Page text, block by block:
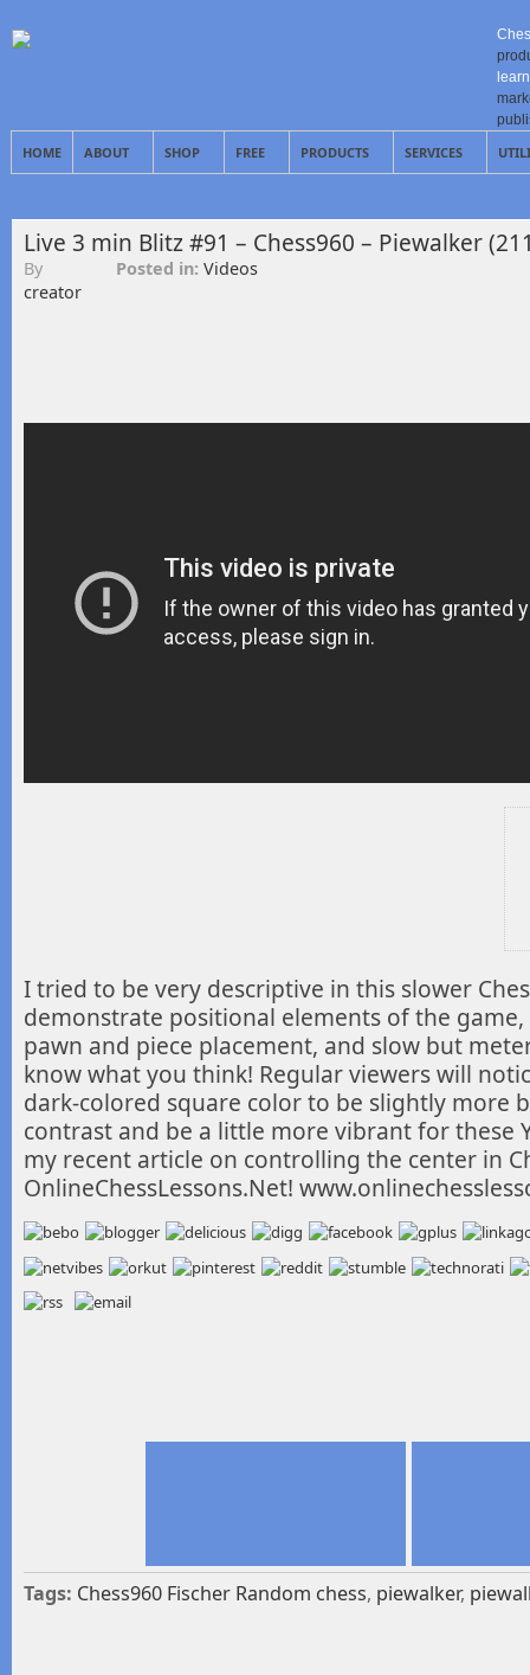
HOME ABOUT SHOP FREE PRODUCTS SERVICES
Live 3 min Blitz #91 – Chess960 – Piewalker
By
creator
Posted in: Videos
I tried to be very descriptive in this slower
demonstrate positional elements of the
pawn and piece placement, and slow but
know what you think! Regular viewers will
dark-colored square color to be slightly more
contrast and be a little more vibrant for these
my recent article on controlling the center in
OnlineChessLessons.Net!
Tags: Chess960 Fischer Random chess, piewalker,